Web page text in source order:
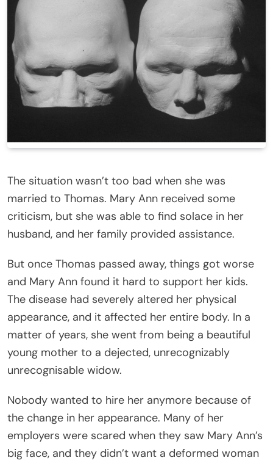
The situation wasn’t too bad when she was
married to Thomas. Mary Ann received some
criticism, but she was able to find solace in her
husband, and her family provided assistance.
But once Thomas passed away, things got worse
and Mary Ann found it hard to support her kids.
The disease had severely altered her physical
appearance, and it affected her entire body. In a
matter of years, she went from being a beautiful
young mother to a dejected, unrecognizably
unrecognisable widow.
Nobody wanted to hire her anymore because of
the change in her appearance. Many of her
employers were scared when they saw Mary Ann’s
big face, and they didn’t want a deformed woman